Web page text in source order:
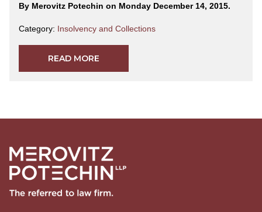
By Merovitz Potechin on Monday December 14, 2015.
Category: Insolvency and Collections
READ MORE